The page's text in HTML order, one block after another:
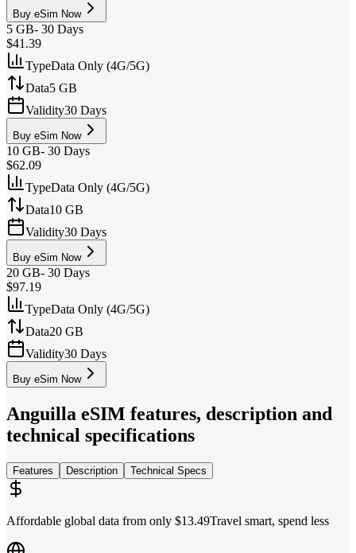
Buy eSim Now
5 GB- 30 Days
$41.39
TypeData Only (4G/5G)
Data5 GB
Validity30 Days
Buy eSim Now
10 GB- 30 Days
$62.09
TypeData Only (4G/5G)
Data10 GB
Validity30 Days
Buy eSim Now
20 GB- 30 Days
$97.19
TypeData Only (4G/5G)
Data20 GB
Validity30 Days
Buy eSim Now
Anguilla eSIM features, description and
technical specifications
Features Description Technical Specs
Affordable global data from only $13.49Travel smart, spend less